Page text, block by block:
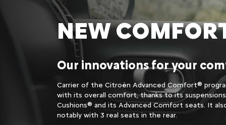
NEW
Our innovations for your
Carrier of the Citroën Advanced Comfort®
with its overall comfort, thanks to its
Cushions® and its Advanced Comfort seats. It
notably with 3 real seats in the rear.